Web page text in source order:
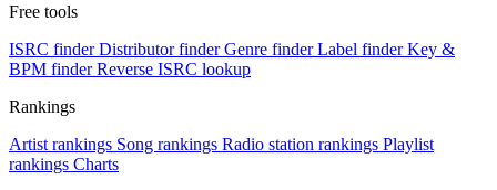
Free tools
ISRC finder Distributor finder Genre finder Label finder Key &
BPM finder Reverse ISRC lookup
Rankings
Artist rankings Song rankings Radio station rankings Playlist
rankings Charts